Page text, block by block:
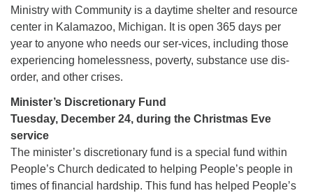
Ministry with Community is a daytime shelter and resource
center in Kalamazoo, Michigan. It is open 365 days per
year to anyone who needs our ser-vices, including those
experiencing homelessness, poverty, substance use dis-
order, and other crises.
Minister’s Discretionary Fund
Tuesday, December 24, during the Christmas Eve
service
The minister’s discretionary fund is a special fund within
People’s Church dedicated to helping People’s people in
times of financial hardship. This fund has helped People’s